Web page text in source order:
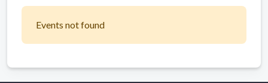
Events not found